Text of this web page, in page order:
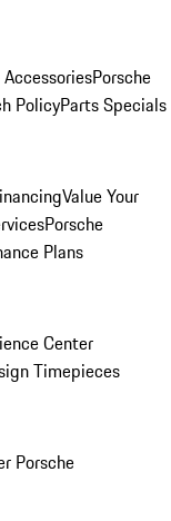
Porsche
PolicyParts Specials
Value Your
Porsche
Plans
Center
Timepieces
Porsche